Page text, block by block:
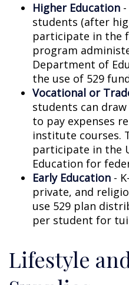
Higher Education
students (after
participate in the
program
Department of
the use of 529
Vocational or
students can
to pay expenses
institute courses.
participate in the
Education for
Early Education -
private, and
use 529 plan
per student for
Lifestyle